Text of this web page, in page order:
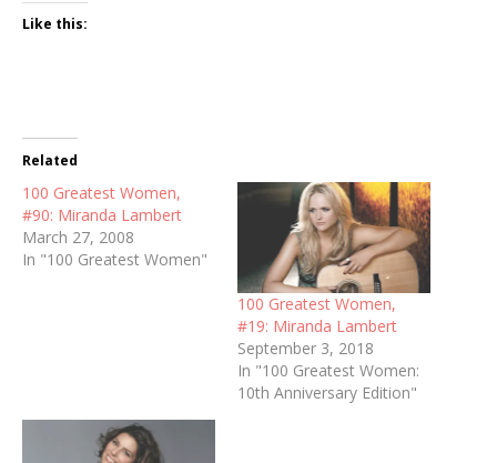
Like this:
Related
100 Greatest Women,
#90: Miranda Lambert
March 27, 2008
In "100 Greatest Women"
100 Greatest Women,
#19: Miranda Lambert
September 3, 2018
In "100 Greatest Women:
10th Anniversary Edition"